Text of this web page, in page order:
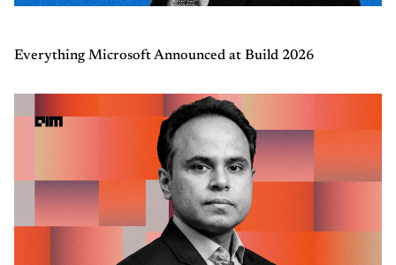
Everything Microsoft Announced at Build 2026